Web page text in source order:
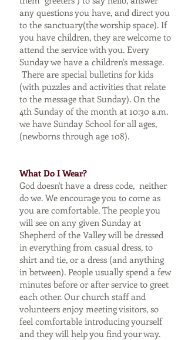
any questions you have, and direct you
to the sanctuary(the worship space). If
you have children, they are welcome to
attend the service with you. Every
Sunday we have a children's message.
There are special bulletins for kids
(with puzzles and activities that relate
to the message that Sunday). On the
4th Sunday of the month at 10:30 a.m.
we have Sunday School for all ages,
(newborns through age 108).
What Do I Wear?
God doesn't have a dress code, neither
do we. We encourage you to come as
you are comfortable. The people you
will see on any given Sunday at
Shepherd of the Valley will be dressed
in everything from casual dress, to
shirt and tie, or a dress (and anything
in between). People usually spend a few
minutes before or after service to greet
each other. Our church staff and
volunteers enjoy meeting visitors, so
feel comfortable introducing yourself
and they will help you find your way.